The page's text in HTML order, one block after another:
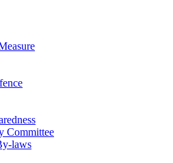
Committee
laws